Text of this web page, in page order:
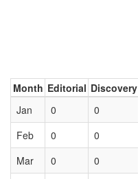
Month Editorial Discovery
Jan
0 0
Feb
0 0
Mar
0 0